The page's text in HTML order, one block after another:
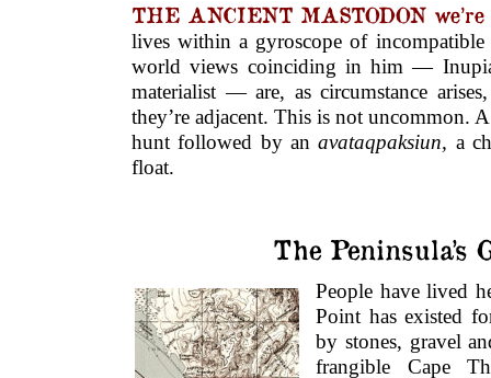
THE ANCIENT MASTODON
lives within a gyroscope of incompatible
world views coinciding in him —
materialist — are, as circumstance
they’re adjacent. This is not uncommon.
hunt followed by anavataqpaksiun, a
float.
The Peninsula’s
People have lived
Point has existed
by stones, gravel
frangible Cape